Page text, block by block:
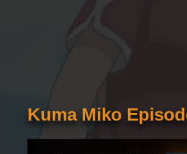
Kuma Miko